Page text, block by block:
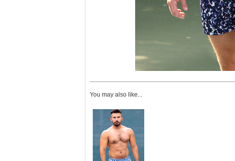
You may also like...